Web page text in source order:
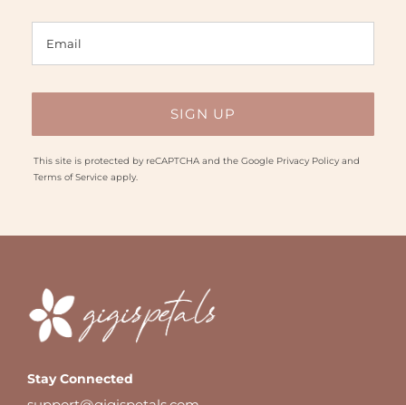
This site is protected by reCAPTCHA and the Google Privacy Policyand
Terms of Serviceapply.
Stay Connected